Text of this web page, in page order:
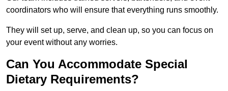
coordinators who will ensure that everything runs smoothly.
They will set up, serve, and clean up, so you can focus on
your event without any worries.
Can You Accommodate Special
Dietary Requirements?